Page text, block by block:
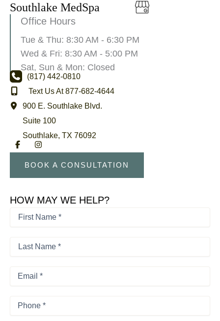
Southlake MedSpa
Office Hours
Tue & Thu: 8:30 AM - 6:30 PM
Wed & Fri: 8:30 AM - 5:00 PM
Sat, Sun & Mon: Closed
(817) 442-0810
Text Us At 877-682-4644
900 E. Southlake Blvd.
Suite 100
Southlake ,TX76092
BOOK A CONSULTATION
HOW MAY WE HELP?
First
Name
Last
Name*
Email
Phone